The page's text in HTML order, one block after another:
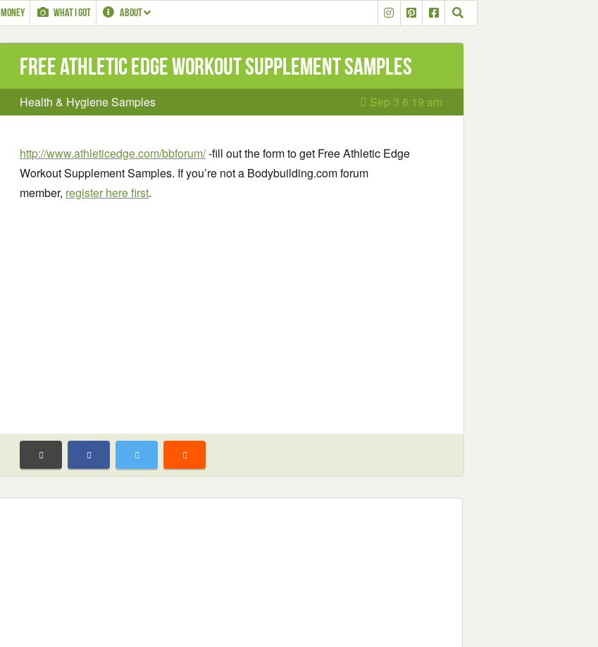
MONEY WHAT I GOT ABOUT
Free Athletic Edge Workout Supplement Samples
Health & Hygiene Samples Sep 3 6:19 am
http://www.athleticedge.com/bbforum/-fill out the form to get Free Athletic Edge
Workout Supplement Samples. If you’re not a Bodybuilding.com forum
member, register here first.